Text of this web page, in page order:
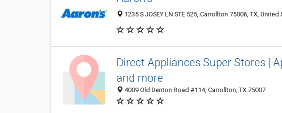
1235 S JOSEY LN STE 525, Carrollton 75006, TX, United
Direct Appliances Super Stores |
and more
4009 Old Denton Road #114, Carrollton, TX 75007